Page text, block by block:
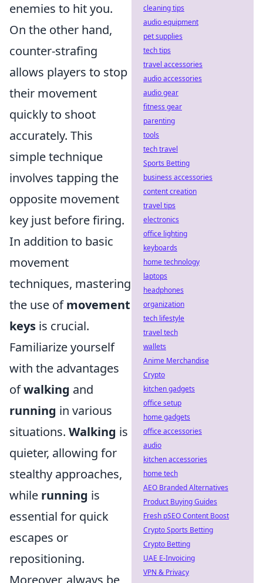
enemies to hit you.
On the other hand,
counter-strafing
allows players to stop
their movement
quickly to shoot
accurately. This
simple technique
involves tapping the
opposite movement
key just before firing.
In addition to basic
movement
techniques, mastering
the use ofmovement
keys is crucial.
Familiarize yourself
with the advantages
ofwalking and
running in various
situations. Walking is
quieter, allowing for
stealthy approaches,
while running is
essential for quick
escapes or
repositioning.
Moreover, always be
cleaning tips
audio equipment
pet supplies
tech tips
travel accessories
audio accessories
audio gear
fitness gear
parenting
tools
tech travel
Sports Betting
business accessories
content creation
travel tips
electronics
office lighting
keyboards
home technology
laptops
headphones
organization
tech lifestyle
travel tech
wallets
Anime Merchandise
Crypto
kitchen gadgets
office setup
home gadgets
office accessories
audio
kitchen accessories
home tech
AEO Branded Alternatives
Product Buying Guides
Fresh pSEO Content Boost
Crypto Sports Betting
Crypto Betting
UAE E-Invoicing
VPN & Privacy